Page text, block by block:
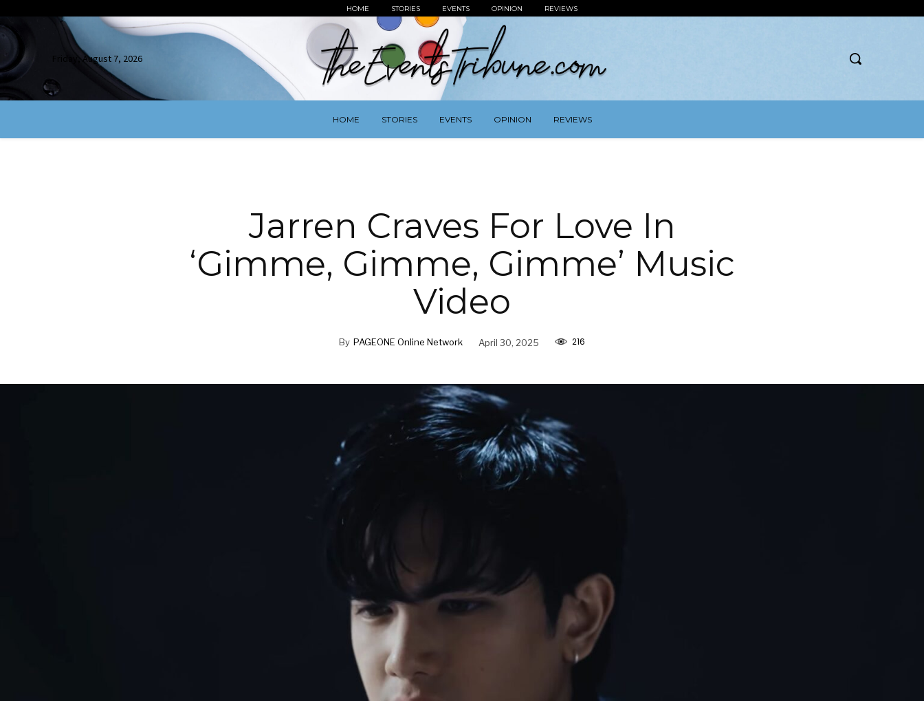
HOME STORIES EVENTS OPINION REVIEWS
Friday, August 7, 2026
HOME STORIES EVENTS OPINION REVIEWS
Jarren Craves For Love In
‘Gimme, Gimme, Gimme’ Music
Video
By PAGEONE Online Network April 30, 2025 216